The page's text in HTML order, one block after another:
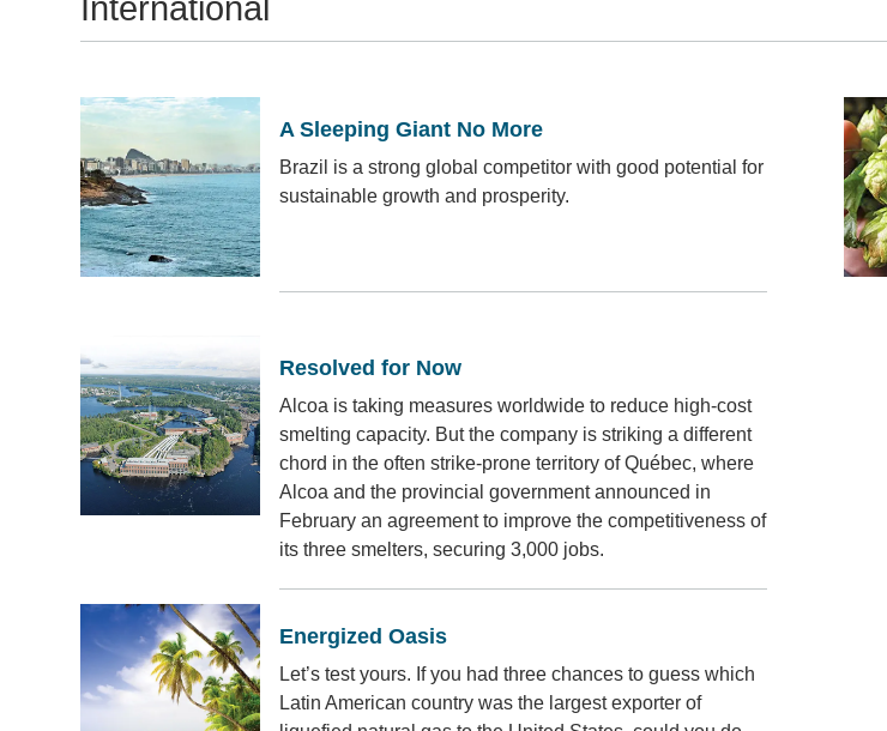
International
A Sleeping Giant No More
Brazil is a strong global competitor with good potential for
sustainable growth and prosperity.
Resolved for Now
Alcoa is taking measures worldwide to reduce high-cost
smelting capacity. But the company is striking a different
chord in the often strike-prone territory of Québec, where
Alcoa and the provincial government announced in
February an agreement to improve the competitiveness of
its three smelters, securing 3,000 jobs.
Energized Oasis
Let’s test yours. If you had three chances to guess which
Latin American country was the largest exporter of